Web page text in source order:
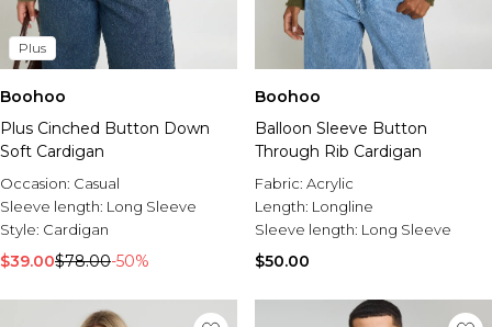
Plus
Boohoo
Plus Cinched Button Down
Soft Cardigan
Occasion: Casual
Sleeve length: Long Sleeve
Style: Cardigan
$39.00$78.00-50%
Boohoo
Balloon Sleeve Button
Through Rib Cardigan
Fabric: Acrylic
Length: Longline
Sleeve length: Long Sleeve
$50.00